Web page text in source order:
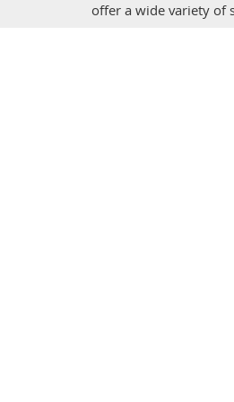
offer a wide variety of